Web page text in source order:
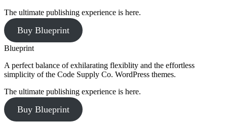
The ultimate publishing experience is here.
Buy Blueprint
Blueprint
A perfect balance of exhilarating flexiblity and the effortless
simplicity of the Code Supply Co. WordPress themes.
The ultimate publishing experience is here.
Buy Blueprint